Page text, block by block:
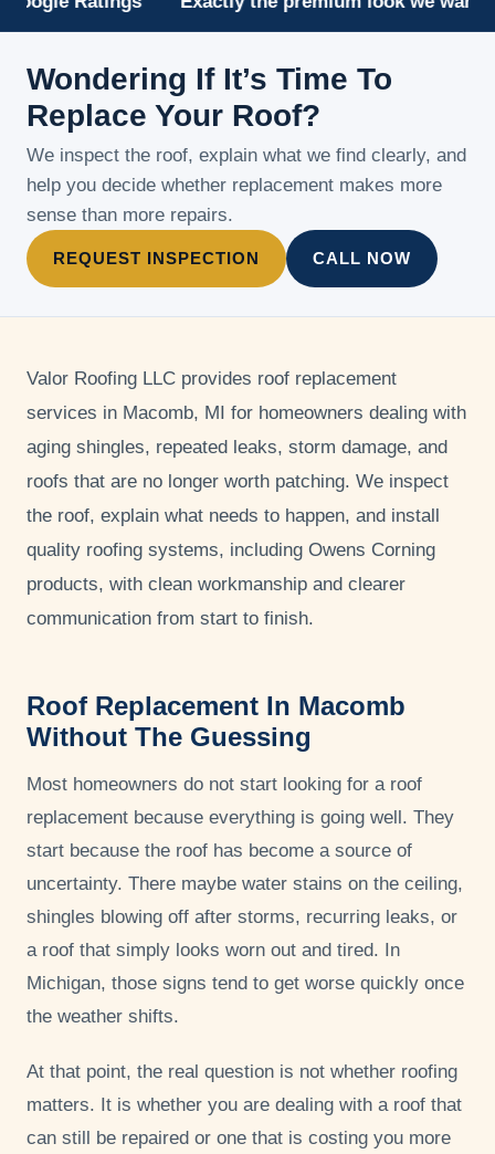
y
o
?
Wondering If It’s Time To
Replace Your Roof?
We inspect the roof, explain what we find clearly, and
help you decide whether replacement makes more
sense than more repairs.
REQUEST INSPECTION CALL NOW
Valor Roofing LLC provides roof replacement
services in Macomb, MI for homeowners dealing with
aging shingles, repeated leaks, storm damage, and
roofs that are no longer worth patching. We inspect
the roof, explain what needs to happen, and install
quality roofing systems, including Owens Corning
products, with clean workmanship and clearer
communication from start to finish.
Roof Replacement In Macomb
Without The Guessing
Most homeowners do not start looking for a roof
replacement because everything is going well. They
start because the roof has become a source of
uncertainty. There maybe water stains on the ceiling,
shingles blowing off after storms, recurring leaks, or
a roof that simply looks worn out and tired. In
Michigan, those signs tend to get worse quickly once
the weather shifts.
At that point, the real question is not whether roofing
matters. It is whether you are dealing with a roof that
can still be repaired or one that is costing you more